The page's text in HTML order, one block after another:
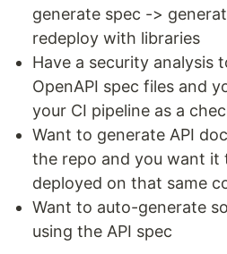
generate spec ->
redeploy with libraries
Have a security analysis
OpenAPI spec files and
your CI pipeline as a
Want to generate API
the repo and you want
deployed on that same
Want to auto-generate
using the API spec